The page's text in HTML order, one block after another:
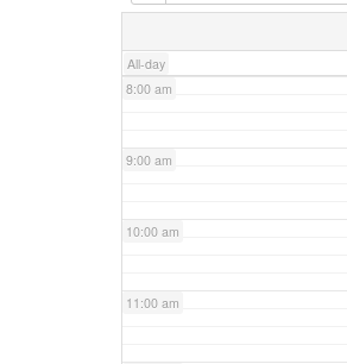
All-day
7:00 am
8:00 am
9:00 am
10:00 am
11:00 am